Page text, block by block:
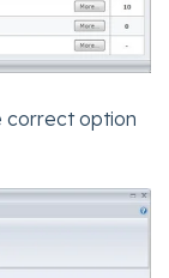
correct option